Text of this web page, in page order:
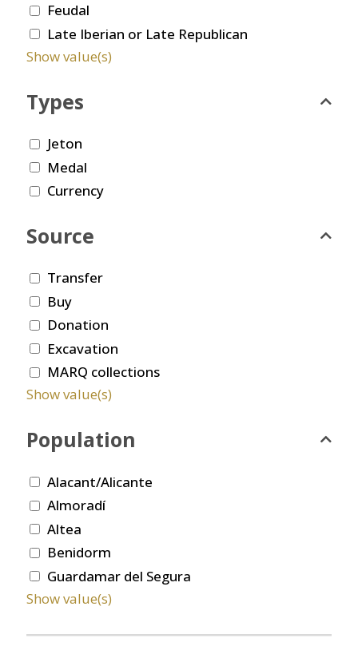
Feudal
Late Iberian or Late Republican
Show value(s)
Types
Jeton
Medal
Currency
Source
Transfer
Buy
Donation
Excavation
MARQ collections
Show value(s)
Population
Alacant/Alicante
Almoradí
Altea
Benidorm
Guardamar del Segura
Show value(s)